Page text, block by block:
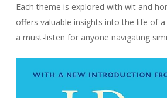
Each theme is explored with wit and
offers valuable insights into the life of a
a must-listen for anyone navigating